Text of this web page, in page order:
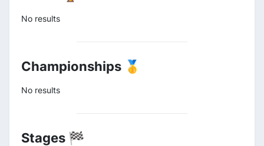
No results
Championships 🥇
No results
Stages 🏁